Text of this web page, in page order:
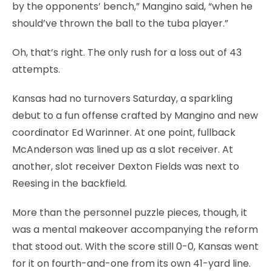
by the opponents’ bench,” Mangino said, “when he
should’ve thrown the ball to the tuba player.”
Oh, that’s right. The only rush for a loss out of 43
attempts.
Kansas had no turnovers Saturday, a sparkling
debut to a fun offense crafted by Mangino and new
coordinator Ed Warinner. At one point, fullback
McAnderson was lined up as a slot receiver. At
another, slot receiver Dexton Fields was next to
Reesing in the backfield.
More than the personnel puzzle pieces, though, it
was a mental makeover accompanying the reform
that stood out. With the score still 0-0, Kansas went
for it on fourth-and-one from its own 41-yard line.